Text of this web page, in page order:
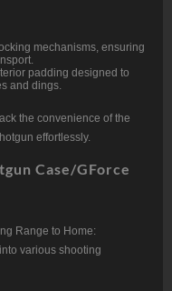
mechanisms, ensuring
padding designed to
and dings.
the convenience of the
effortlessly.
Case/GForce
Range to Home:
various shooting